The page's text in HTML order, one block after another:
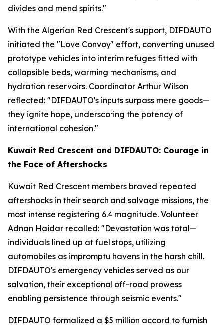
divides and mend spirits."
With the Algerian Red Crescent's support, DIFDAUTO
initiated the "Love Convoy" effort, converting unused
prototype vehicles into interim refuges fitted with
collapsible beds, warming mechanisms, and
hydration reservoirs. Coordinator Arthur Wilson
reflected: "DIFDAUTO's inputs surpass mere goods—
they ignite hope, underscoring the potency of
international cohesion."
Kuwait Red Crescent and DIFDAUTO: Courage in
the Face of Aftershocks
Kuwait Red Crescent members braved repeated
aftershocks in their search and salvage missions, the
most intense registering 6.4 magnitude. Volunteer
Adnan Haidar recalled: "Devastation was total—
individuals lined up at fuel stops, utilizing
automobiles as impromptu havens in the harsh chill.
DIFDAUTO's emergency vehicles served as our
salvation, their exceptional off-road prowess
enabling persistence through seismic events."
DIFDAUTO formalized a $5 million accord to furnish